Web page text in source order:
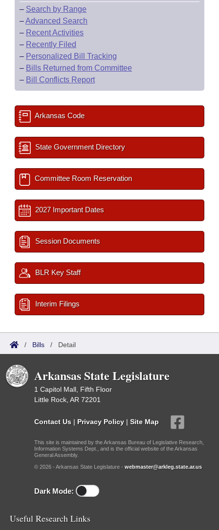
– Search by Range
–Advanced Search
– Recent Activities
– Recently Filed
– Personalized Bill Tracking
– Bills Returned from Committee
– Bill Conflicts Report
Arkansas Code
State Government Directory
Committee Room Reservation
2027 Important Dates
Session Documents
BLR Key Staff
Interim Filings
/ Bills / Detail
Arkansas State Legislature
1 Capitol Mall, Fifth Floor
Little Rock, AR 72201
Contact Us | Privacy Policy | Site Map
This site is maintained by the Arkansas Bureau of Legislative Research,
Information Systems Dept., and is the official website of the Arkansas
General Assembly.
© 2026 - Arkansas State Legislature - webmaster@arkleg.state.ar.us
Dark Mode:
Useful Research Links